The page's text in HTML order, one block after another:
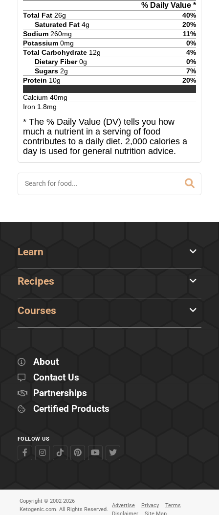
% Daily Value *
Total Fat 26g 40%
Saturated Fat 4g 20%
Sodium 260mg 11%
Potassium 0mg 0%
Total Carbohydrate 12g 4%
Dietary Fiber 0g 0%
Sugars 2g 7%
Protein 10g 20%
Calcium 40mg
Iron 1.8mg
* The % Daily Value (DV) tells you how
much a nutrient in a serving of food
contributes to a daily diet. 2,000 calories a
day is used for general nutrition advice.
Learn
Recipes
Courses
About
Contact Us
Partnerships
Certified Products
FOLLOW US
Copyright © 2002-2026
Ketogenic.com. All Rights Reserved.
Advertise Privacy
Terms
Disclaimer
Site Map